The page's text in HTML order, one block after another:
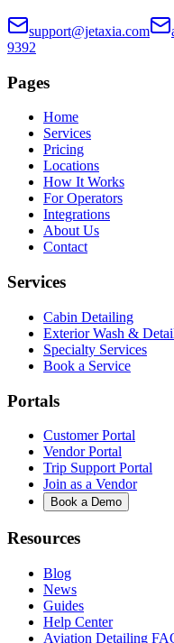
support@jetaxia.com
9392
Pages
Home
Services
Pricing
Locations
How It Works
For Operators
Integrations
About Us
Contact
Services
Cabin Detailing
Exterior Wash &
Specialty Services
Book a Service
Portals
Customer Portal
Vendor Portal
Trip Support Portal
Join as a Vendor
Book a Demo
Resources
Blog
News
Guides
Help Center
Aviation Detailing